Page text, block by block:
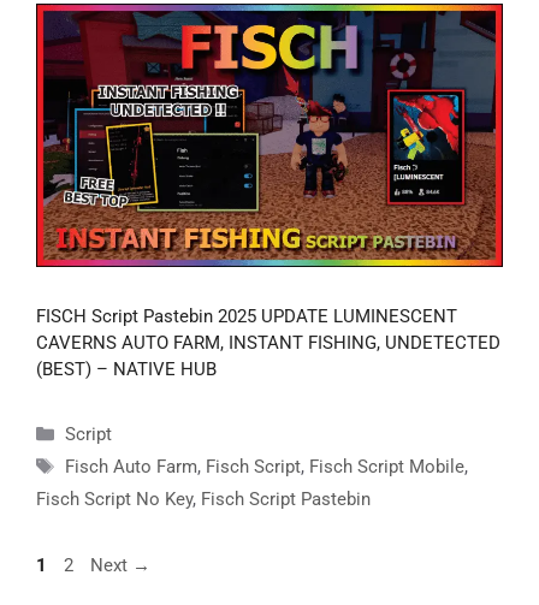
FISCH Script Pastebin 2025 UPDATE LUMINESCENT
CAVERNS AUTO FARM, INSTANT FISHING, UNDETECTED
(BEST) – NATIVE HUB
Categories
Script
Tags
Fisch Auto Farm, Fisch Script, Fisch Script Mobile,
Fisch Script No Key, Fisch Script Pastebin
Page
1 Page
2 Next →